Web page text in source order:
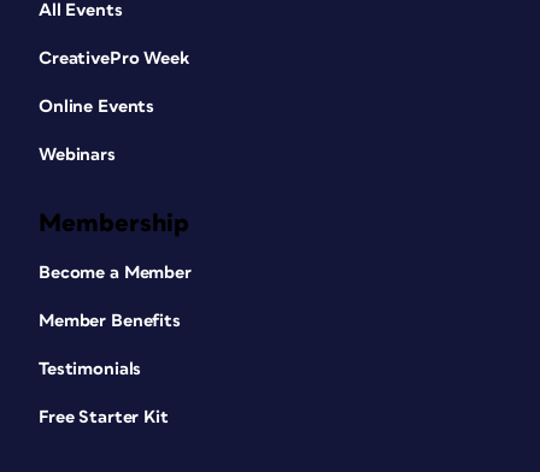
All Events
CreativePro Week
Online Events
Webinars
Membership
Become a Member
Member Benefits
Testimonials
Free Starter Kit